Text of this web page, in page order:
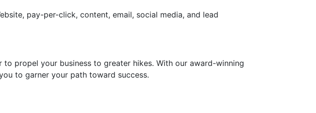
pay-per-click, content, email, social media, and lead
propel your business to greater hikes. With our award-winning
to garner your path toward success.